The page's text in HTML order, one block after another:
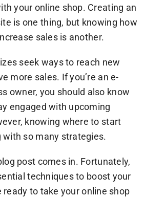
your online shop. Creating an
is one thing, but knowing how
sales is another.
seek ways to reach new
more sales. If you’re an e-
owner, you should also know
engaged with upcoming
knowing where to start
with so many strategies.
post comes in. Fortunately,
techniques to boost your
ready to take your online shop